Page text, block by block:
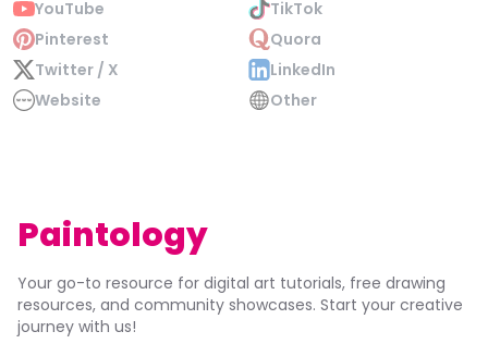
YouTube
TikTok
Pinterest
Quora
Twitter / X
LinkedIn
Website
Other
Paintology
Your go-to resource for digital art tutorials, free drawing
resources, and community showcases. Start your creative
journey with us!